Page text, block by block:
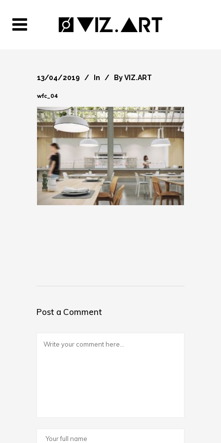
13/04/2019 In ByVIZ.ART
wfc_04
Post a Comment